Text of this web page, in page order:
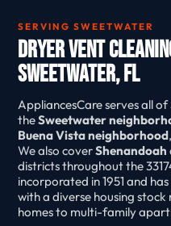
SERVING SWEETWATER
Dryer Vent
Sweetwater, FL
AppliancesCare serves all
theSweetwater
Buena Vista neighborhood
We also coverShenandoah
districts throughout the
incorporated in 1951 and
with a diverse housing
homes to multi-family